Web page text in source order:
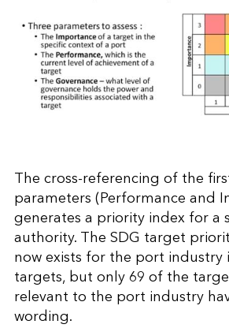
The cross-referencing of the
parameters (Performance and
generates a priority index for a
authority. The SDG target
now exists for the port industry
targets, but only 69 of the
relevant to the port industry
wording.